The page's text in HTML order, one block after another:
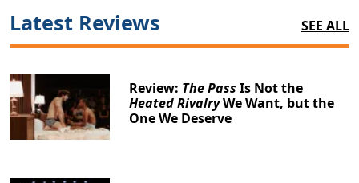
Latest Reviews SEE ALL
Review: The Pass Is Not the
Heated RivalryWe Want, but the
One We Deserve